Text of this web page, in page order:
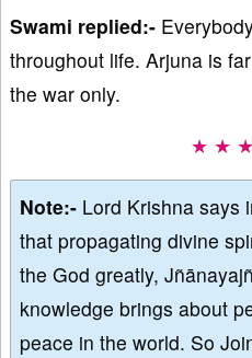
Swami replied:-
throughout life. Arjuna is
the war only.
★ ★
Note:- Lord Krishna says
that propagating divine
the God greatly,
knowledge brings about
peace in the world. So